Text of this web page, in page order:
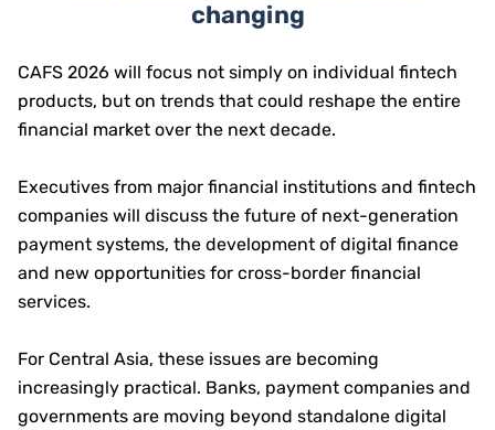
changing
CAFS 2026 will focus not simply on individual fintech
products, but on trends that could reshape the entire
financial market over the next decade.
Executives from major financial institutions and fintech
companies will discuss the future of next-generation
payment systems, the development of digital finance
and new opportunities for cross-border financial
services.
For Central Asia, these issues are becoming
increasingly practical. Banks, payment companies and
governments are moving beyond standalone digital